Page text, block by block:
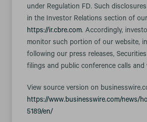
under Regulation FD. Such
in the Investor Relations section of
https://ir.cbre.com. Accordingly,
monitor such portion of our website,
following our press releases,
filings and public conference calls and
View source version on
https://www.businesswire.com/news/
5189/en/